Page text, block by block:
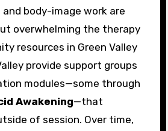
body-image work are
overwhelming the therapy
resources in Green Valley
provide support groups
modules—some through
Awakening—that
of session. Over time,